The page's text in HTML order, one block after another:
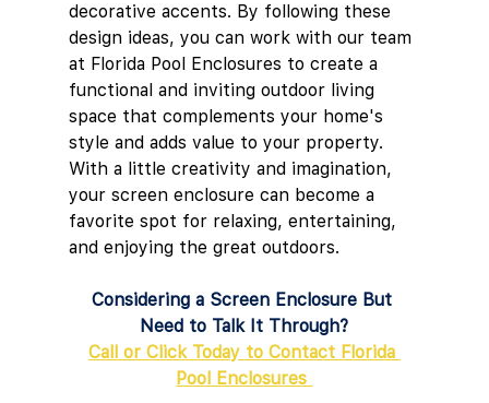
decorative accents. By following these
design ideas, you can work with our team
at Florida Pool Enclosures to create a
functional and inviting outdoor living
space that complements your home's
style and adds value to your property.
With a little creativity and imagination,
your screen enclosure can become a
favorite spot for relaxing, entertaining,
and enjoying the great outdoors.
Considering a Screen Enclosure But
Need to Talk It Through?
Call or Click Today to Contact Florida
Pool Enclosures